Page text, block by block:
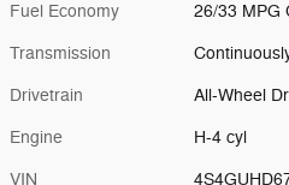
Fuel Economy 26/33 MPG
Transmission
Drivetrain All-Wheel
Engine H-4 cyl
VIN